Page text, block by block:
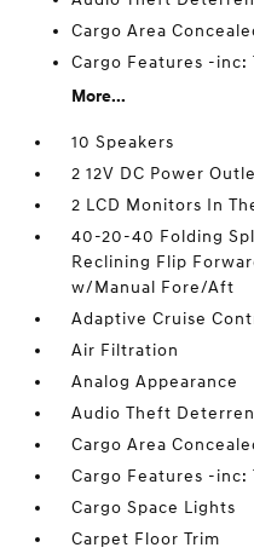
Cargo Area
Cargo Features -
More...
10 Speakers
2 12V DC Power
2 LCD Monitors In
40-20-40 Folding
Reclining Flip
w/Manual Fore/Aft
Adaptive Cruise
Air Filtration
Analog Appearance
Audio Theft
Cargo Area
Cargo Features -
Cargo Space Lights
Carpet Floor Trim